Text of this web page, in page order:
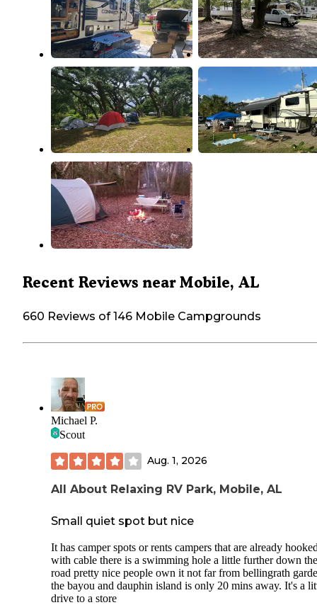
Recent Reviews near Mobile, AL
660 Reviews of 146 Mobile Campgrounds
Michael P.
Scout
Aug. 1, 2026
All About Relaxing RV Park, Mobile, AL
Small quiet spot but nice
It has camper spots or rents campers that are already
with cable there is a swimming hole a little further down the
road pretty nice people own it not far from bellingrath
the bayou and dauphin island is only 20 mins away. It's a
drive to a store